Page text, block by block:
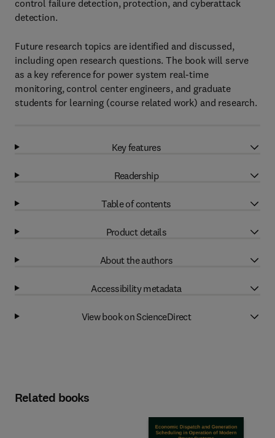
control failure detection, protection, and cyberattack
detection.
Future research topics are identified and discussed,
including open research questions. The book will serve
as a key reference for power system real-time
monitoring, control center engineers, and graduate
students for learning (course related work) and research.
Key features
Readership
Table of contents
Product details
About the authors
Accessibility metadata
View book on ScienceDirect
Related books